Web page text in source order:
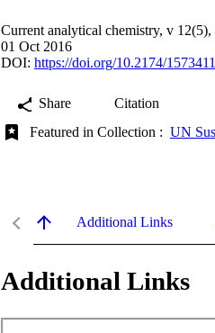
Current analytical chemistry, v
01 Oct 2016
DOI: https://doi.org/10.2174/
Share
Citation
Featured in Collection : UN
Additional Links
Additional Links